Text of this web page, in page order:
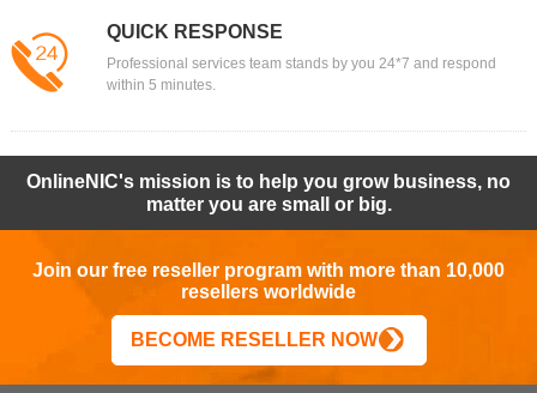
QUICK RESPONSE
Professional services team stands by you 24*7 and respond
within 5 minutes.
OnlineNIC's mission is to help you grow business, no
matter you are small or big.
Join our free reseller program with more than 10,000
resellers worldwide
BECOME RESELLER NOW